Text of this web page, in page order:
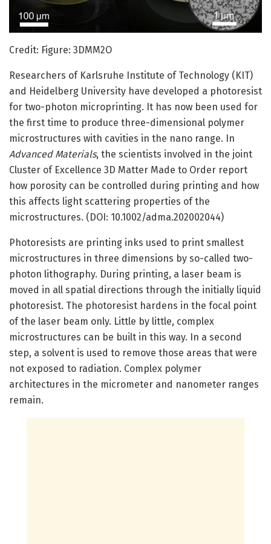
Credit: Figure: 3DMM2O
Researchers of Karlsruhe Institute of Technology (KIT)
and Heidelberg University have developed a photoresist
for two-photon microprinting. It has now been used for
the first time to produce three-dimensional polymer
microstructures with cavities in the nano range. In
Advanced Materials, the scientists involved in the joint
Cluster of Excellence 3D Matter Made to Order report
how porosity can be controlled during printing and how
this affects light scattering properties of the
microstructures. (DOI: 10.1002/adma.202002044)
Photoresists are printing inks used to print smallest
microstructures in three dimensions by so-called two-
photon lithography. During printing, a laser beam is
moved in all spatial directions through the initially liquid
photoresist. The photoresist hardens in the focal point
of the laser beam only. Little by little, complex
microstructures can be built in this way. In a second
step, a solvent is used to remove those areas that were
not exposed to radiation. Complex polymer
architectures in the micrometer and nanometer ranges
remain.